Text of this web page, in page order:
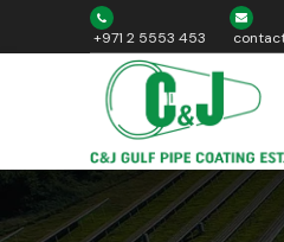
+971 2 5553 453